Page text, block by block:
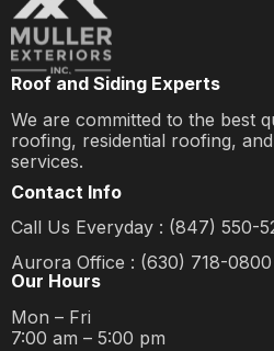
Roof and Siding Experts
We are committed to the best
roofing, residential roofing,
services.
Contact Info
Call Us Everyday : (847) 550-
Aurora Office : (630) 718-0800
Our Hours
Mon – Fri
7:00 am – 5:00 pm